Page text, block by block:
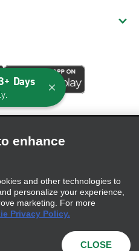
Cookie Policy
enhance
and other technologies to
personalize your experience,
marketing. For more
Privacy Policy.
CLOSE
Days